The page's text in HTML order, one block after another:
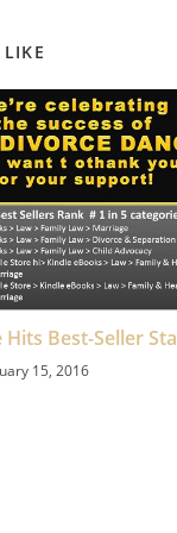
Best-Seller
15, 2016